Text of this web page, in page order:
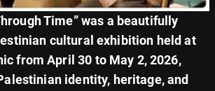
Time” was a beautifully
cultural exhibition held at
from April 30 to May 2, 2026,
identity, heritage, and